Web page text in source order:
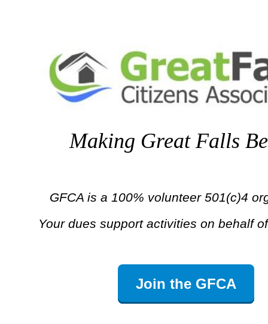
Making Great Falls
GFCA is a 100% volunteer 501(c)4
Your dues support activities on behalf
Join the GFCA